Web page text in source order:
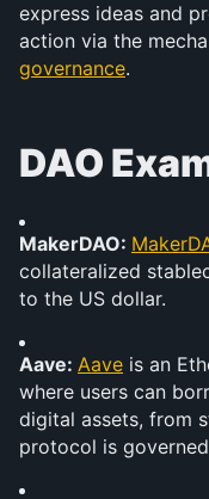
express ideas and
action via the
governance.
DAO
MakerDAO:
collateralized
to the US dollar.
Aave: Aave is an
where users can
digital assets, from
protocol is